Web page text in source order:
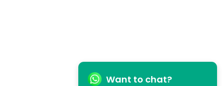
Want to chat?